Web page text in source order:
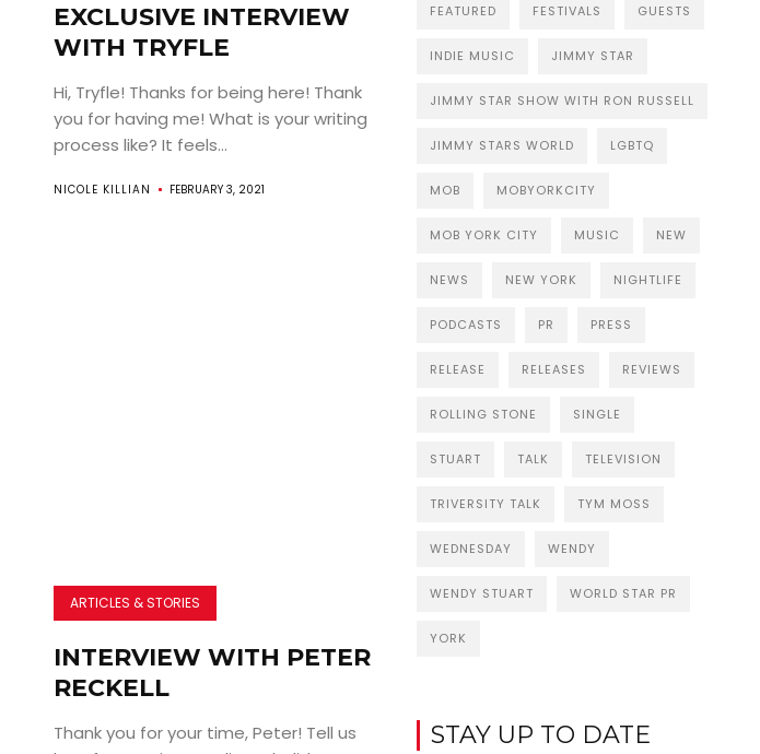
EXCLUSIVE INTERVIEW
WITH TRYFLE
Hi, Tryfle! Thanks for being here! Thank
you for having me! What is your writing
process like? It feels...
NICOLE KILLIAN FEBRUARY 3, 2021
ARTICLES & STORIES
INTERVIEW WITH PETER
RECKELL
Thank you for your time, Peter! Tell us
FEATURED FESTIVALS GUESTS
INDIE MUSIC JIMMY STAR
JIMMY STAR SHOW WITH RON RUSSELL
JIMMY STARS WORLD LGBTQ
MOB MOBYORKCITY
MOB YORK CITY MUSIC NEW
NEWS NEW YORK NIGHTLIFE
PODCASTS PR PRESS
RELEASE RELEASES REVIEWS
ROLLING STONE SINGLE
STUART TALK TELEVISION
TRIVERSITY TALK TYM MOSS
WEDNESDAY WENDY
WENDY STUART WORLD STAR PR
YORK
STAY UP TO DATE